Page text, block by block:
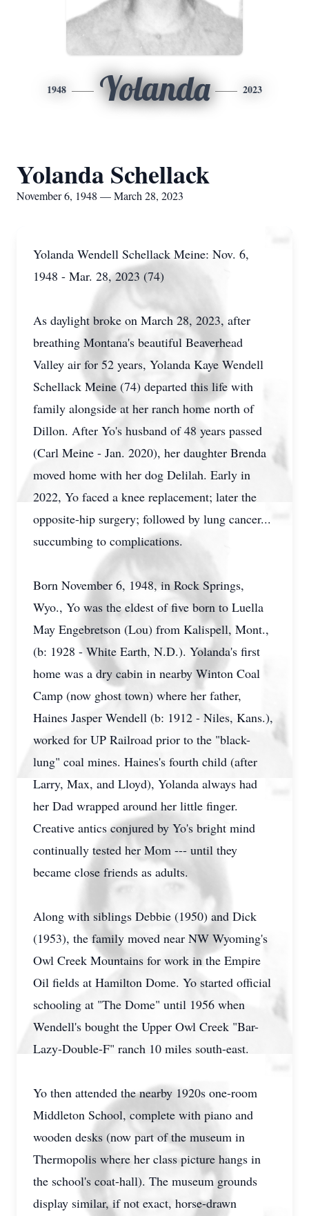
1948 Yolanda 2023
Yolanda Schellack
November 6, 1948 — March 28, 2023
Yolanda Wendell Schellack Meine: Nov. 6,
1948 - Mar. 28, 2023 (74)
As daylight broke on March 28, 2023, after
breathing Montana's beautiful Beaverhead
Valley air for 52 years, Yolanda Kaye Wendell
Schellack Meine (74) departed this life with
family alongside at her ranch home north of
Dillon. After Yo's husband of 48 years passed
(Carl Meine - Jan. 2020), her daughter Brenda
moved home with her dog Delilah. Early in
2022, Yo faced a knee replacement; later the
opposite-hip surgery; followed by lung cancer...
succumbing to complications.
Born November 6, 1948, in Rock Springs,
Wyo., Yo was the eldest of five born to Luella
May Engebretson (Lou) from Kalispell, Mont.,
(b: 1928 - White Earth, N.D.). Yolanda's first
home was a dry cabin in nearby Winton Coal
Camp (now ghost town) where her father,
Haines Jasper Wendell (b: 1912 - Niles, Kans.),
worked for UP Railroad prior to the "black-
lung" coal mines. Haines's fourth child (after
Larry, Max, and Lloyd), Yolanda always had
her Dad wrapped around her little finger.
Creative antics conjured by Yo's bright mind
continually tested her Mom --- until they
became close friends as adults.
Along with siblings Debbie (1950) and Dick
(1953), the family moved near NW Wyoming's
Owl Creek Mountains for work in the Empire
Oil fields at Hamilton Dome. Yo started official
schooling at "The Dome" until 1956 when
Wendell's bought the Upper Owl Creek "Bar-
Lazy-Double-F" ranch 10 miles south-east.
Yo then attended the nearby 1920s one-room
Middleton School, complete with piano and
wooden desks (now part of the museum in
Thermopolis where her class picture hangs in
the school's coat-hall). The museum grounds
display similar, if not exact, horse-drawn